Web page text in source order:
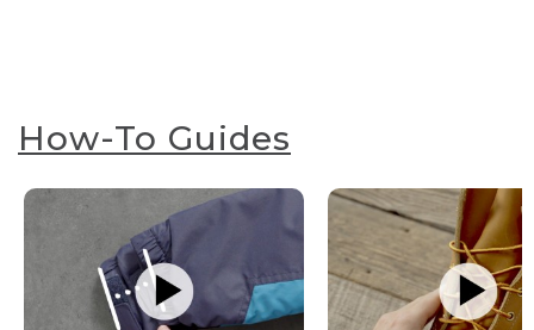
How-To Guides